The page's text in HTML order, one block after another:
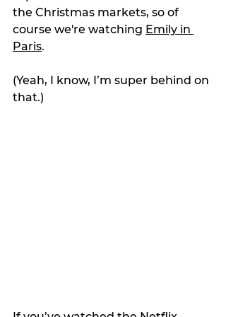
the Christmas markets, so of
course we're watching Emily in
Paris.
(Yeah, I know, I’m super behind on
that.)